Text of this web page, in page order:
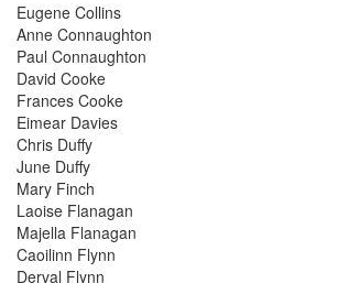
Eugene Collins
Anne Connaughton
Paul Connaughton
David Cooke
Frances Cooke
Eimear Davies
Chris Duffy
June Duffy
Mary Finch
Laoise Flanagan
Majella Flanagan
Caoilinn Flynn
Derval Flynn